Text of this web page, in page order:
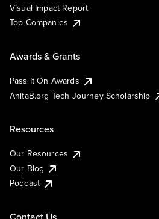
Visual Impact Report
Top Companies
Awards & Grants
Pass It On Awards
AnitaB.org Tech Journey Scholarship
Resources
Our Resources
Our Blog
Podcast